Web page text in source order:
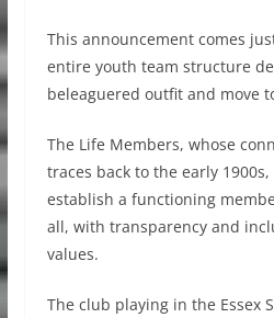
This announcement comes
entire youth team structure
beleaguered outfit and move
The Life Members, whose
traces back to the early
establish a functioning
all, with transparency and
values.
The club playing in the Essex